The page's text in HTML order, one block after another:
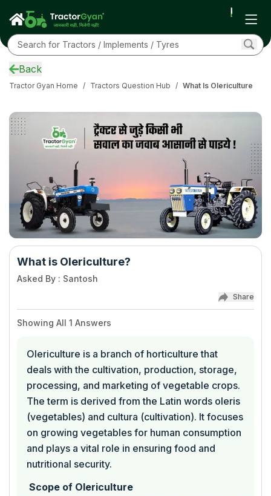
Back
Tractor Gyan Home / Tractors Question Hub / What Is Olericulture
What is Olericulture?
Asked By : Santosh
Share
Showing All 1 Answers
Olericulture is a branch of horticulture that
deals with the cultivation, production, storage,
processing, and marketing of vegetable crops.
The term is derived from the Latin words oleris
(vegetables) and cultura (cultivation). It focuses
on growing vegetables for human consumption
and plays a vital role in ensuring food and
nutritional security.
Scope of Olericulture